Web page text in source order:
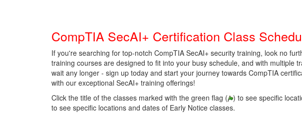
CompTIA SecAI+ Certification Class
If you're searching for top-notch CompTIA SecAI+ security training, look no
training courses are designed to fit into your busy schedule, and with multiple
wait any longer - sign up today and start your journey towards CompTIA
with our exceptional SecAI+ training offerings!
Click the title of the classes marked with the green flag ( ) to see specific
to see specific locations and dates of Early Notice classes.